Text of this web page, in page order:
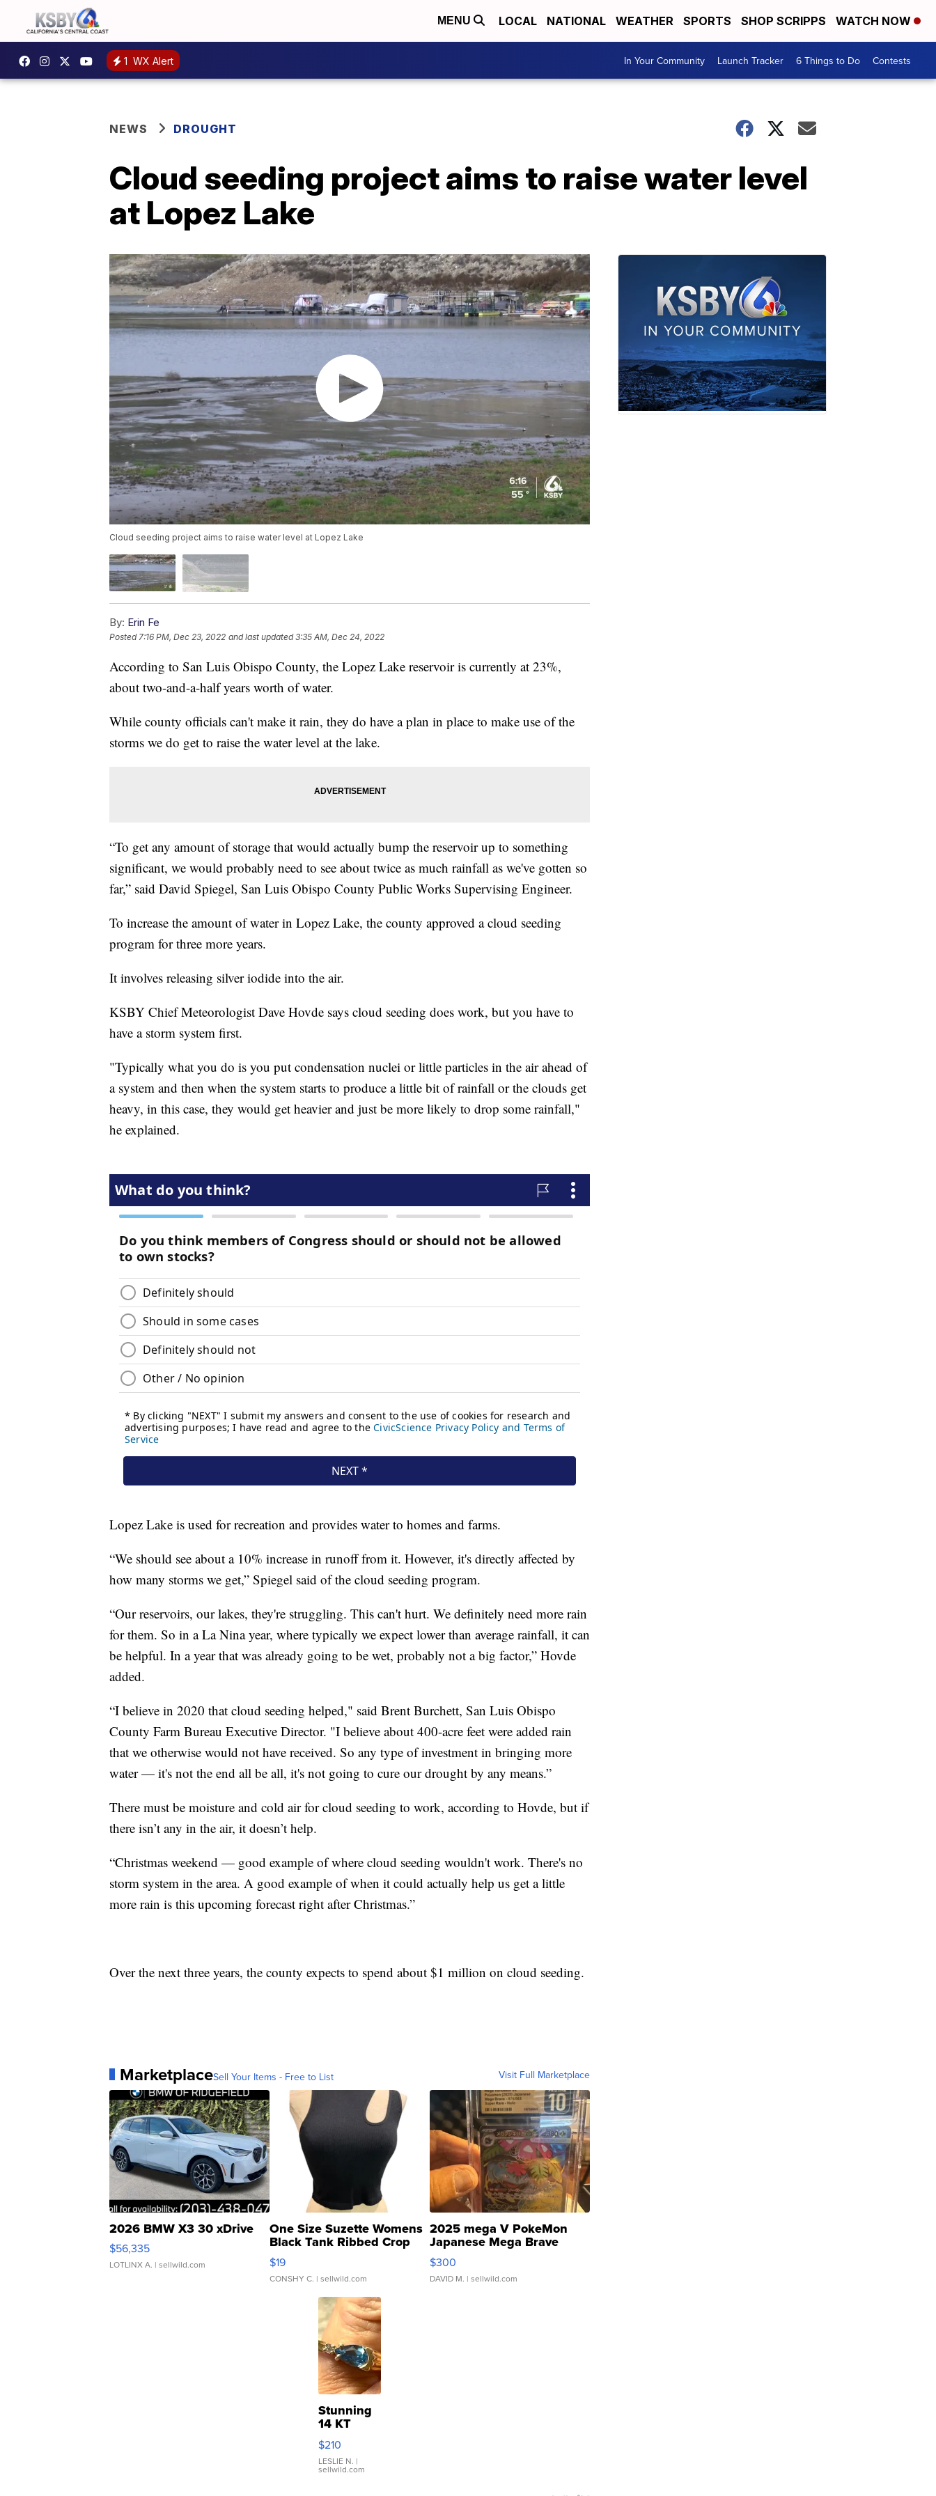
MENU LOCAL NATIONAL WEATHER SPORTS SHOP SCRIPPS WATCH NOW
1 WX Alert In Your Community Launch Tracker 6 Things to Do Contests
NEWS DROUGHT
Cloud seeding project aims to raise water level
at Lopez Lake
Cloud seeding project aims to raise water level at Lopez Lake
By: Erin Fe
Posted 7:16 PM, Dec 23, 2022 and last updated 3:35 AM, Dec 24, 2022
According to San Luis Obispo County, the Lopez Lake reservoir is currently at 23%,
about two-and-a-half years worth of water.
While county officials can't make it rain, they do have a plan in place to make use of the
storms we do get to raise the water level at the lake.
“To get any amount of storage that would actually bump the reservoir up to something
significant, we would probably need to see about twice as much rainfall as we've gotten so
far,” said David Spiegel, San Luis Obispo County Public Works Supervising Engineer.
To increase the amount of water in Lopez Lake, the county approved a cloud seeding
program for three more years.
It involves releasing silver iodide into the air.
KSBY Chief Meteorologist Dave Hovde says cloud seeding does work, but you have to
have a storm system first.
"Typically what you do is you put condensation nuclei or little particles in the air ahead of
a system and then when the system starts to produce a little bit of rainfall or the clouds get
heavy, in this case, they would get heavier and just be more likely to drop some rainfall,"
he explained.
Lopez Lake is used for recreation and provides water to homes and farms.
“We should see about a 10% increase in runoff from it. However, it's directly affected by
how many storms we get,” Spiegel said of the cloud seeding program.
“Our reservoirs, our lakes, they're struggling. This can't hurt. We definitely need more rain
for them. So in a La Nina year, where typically we expect lower than average rainfall, it can
be helpful. In a year that was already going to be wet, probably not a big factor,” Hovde
added.
“I believe in 2020 that cloud seeding helped," said Brent Burchett, San Luis Obispo
County Farm Bureau Executive Director. "I believe about 400-acre feet were added rain
that we otherwise would not have received. So any type of investment in bringing more
water — it's not the end all be all, it's not going to cure our drought by any means.”
There must be moisture and cold air for cloud seeding to work, according to Hovde, but if
there isn’t any in the air, it doesn’t help.
“Christmas weekend — good example of where cloud seeding wouldn't work. There's no
storm system in the area. A good example of when it could actually help us get a little
more rain is this upcoming forecast right after Christmas.”
Over the next three years, the county expects to spend about $1 million on cloud seeding.
MarketplaceSell Your Items - Free to List Visit Full Marketplace
2026 BMW X3 30 xDrive
$56,335
LOTLINX A. | sellwild.com
One Size Suzette Womens
Black Tank Ribbed Crop
Asymmetrical ...
$19
CONSHY C. | sellwild.com
2025 mega V PokeMon
Japanese Mega Brave
076/063 Super Rare H...
$300
DAVID M. | sellwild.com
Stunning
14 KT
Yellow
Gold Ring
with Pear
Shaped
$210
LESLIE N. |
sellwild.com